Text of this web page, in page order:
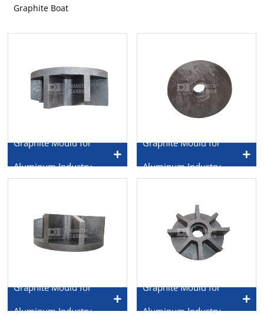
Graphite Boat
Graphite Mould for
Aluminum Industry
Graphite Mould for
Aluminum Industry
Graphite Mould for
Aluminum Industry
Graphite Mould for
Aluminum Industry